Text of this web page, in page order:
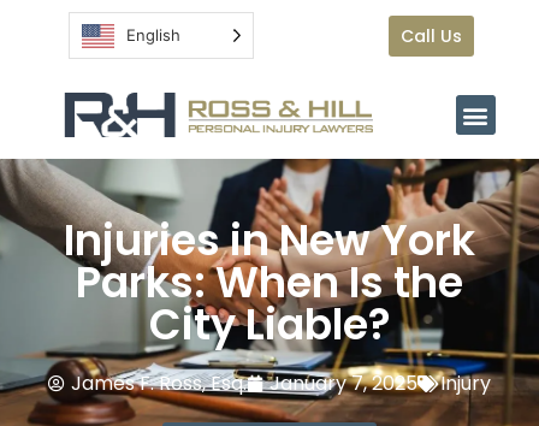
English Call Us
Injuries in New York
Parks: When Is the
City Liable?
James F. Ross, Esq. January 7, 2025 Injury